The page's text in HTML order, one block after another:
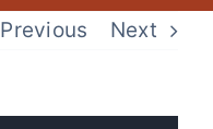
Previous Next